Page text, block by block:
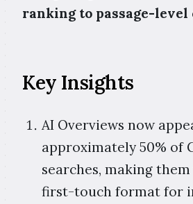
ranking to passage-
Key Insights
AI Overviews now
approximately 50% of
searches, making
first-touch format for